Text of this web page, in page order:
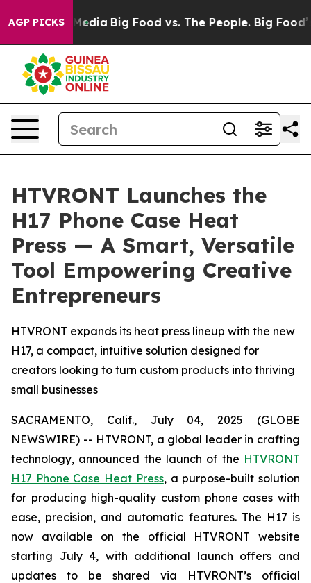
AGP PICKS
Media Big Food vs. The People. Big Food’s 239
HTVRONT Launches the
H17 Phone Case Heat
Press — A Smart, Versatile
Tool Empowering Creative
Entrepreneurs
HTVRONT expands its heat press lineup with the new
H17, a compact, intuitive solution designed for
creators looking to turn custom products into thriving
small businesses
SACRAMENTO, Calif., July 04, 2025 (GLOBE
NEWSWIRE) -- HTVRONT, a global leader in crafting
technology, announced the launch of the HTVRONT
H17 Phone Case Heat Press, a purpose-built solution
for producing high-quality custom phone cases with
ease, precision, and automatic features. The H17 is
now available on the official HTVRONT website
starting July 4, with additional launch offers and
updates to be shared via HTVRONT’s official